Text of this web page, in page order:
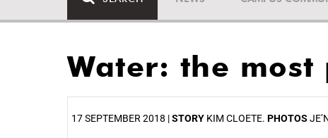
Water: the most
17 SEPTEMBER 2018 |STORY KIM CLOETE. PHOTOS